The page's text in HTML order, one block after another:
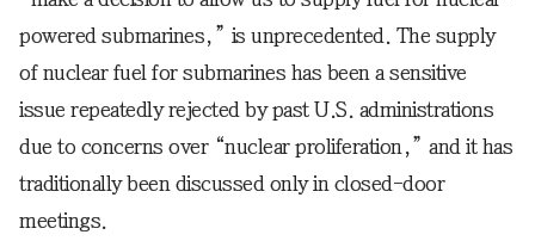
powered submarines,” is unprecedented. The supply
of nuclear fuel for submarines has been a sensitive
issue repeatedly rejected by past U.S. administrations
due to concerns over “nuclear proliferation,” and it has
traditionally been discussed only in closed-door
meetings.